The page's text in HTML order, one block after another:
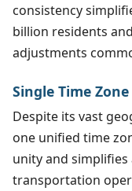
consistency
billion residents
adjustments
Single Time
Despite its vast
one unified time
unity and
transportation